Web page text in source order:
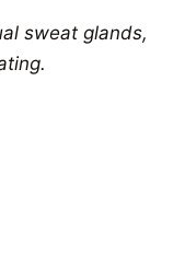
sweat glands,